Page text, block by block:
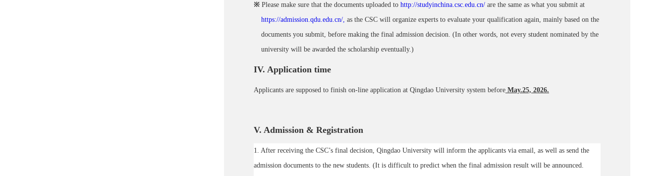
※ Please make sure that the documents uploaded to http://studyinchina.csc.edu.cn/ are the same as what you submit at
https://admission.qdu.edu.cn/, as the CSC will organize experts to evaluate your qualification again, mainly based on the
documents you submit, before making the final admission decision. (In other words, not every student nominated by the
university will be awarded the scholarship eventually.)
IV. Application time
Applicants are supposed to finish on-line application at Qingdao University system before May.25, 2026.
V. Admission & Registration
1. After receiving the CSC’s final decision, Qingdao University will inform the applicants via email, as well as send the
admission documents to the new students. (It is difficult to predict when the final admission result will be announced.